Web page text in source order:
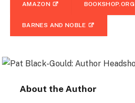
AMAZON BOOKSHOP.ORG
BARNES AND NOBLE
About the Author